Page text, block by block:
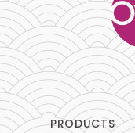
PRODUCTS